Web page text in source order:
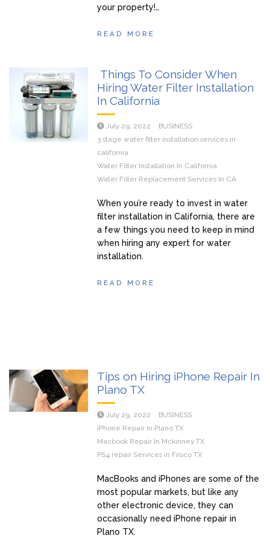
your property!…
READ MORE
Things To Consider When
Hiring Water Filter Installation
In California
July 29, 2022
BUSINESS
3 stage water filter installation services in
california
Water Filter Installation In California
Water Filter Replacement Services In CA
When you’re ready to invest in water
filter installation in California, there are
a few things you need to keep in mind
when hiring any expert for water
installation.
READ MORE
Tips on Hiring iPhone Repair In
Plano TX
July 29, 2022
BUSINESS
iPhone Repair In Plano TX
Macbook Repair In Mckinney TX
PS4 repair Services in Frisco TX
MacBooks and iPhones are some of the
most popular markets, but like any
other electronic device, they can
occasionally need iPhone repair in
Plano TX.